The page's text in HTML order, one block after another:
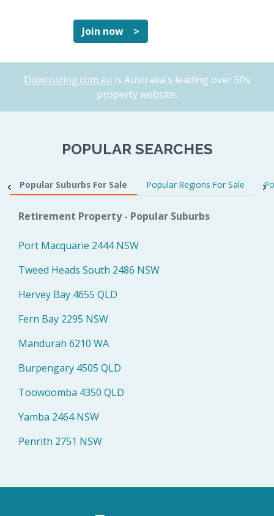
Join now >
Downsizing.com.au is Australia's leading over 50s
property website.
POPULAR SEARCHES
Popular Suburbs For Sale Popular Regions For Sale
Retirement Property - Popular Suburbs
Port Macquarie 2444 NSW
Tweed Heads South 2486 NSW
Hervey Bay 4655 QLD
Fern Bay 2295 NSW
Mandurah 6210 WA
Burpengary 4505 QLD
Toowoomba 4350 QLD
Yamba 2464 NSW
Penrith 2751 NSW